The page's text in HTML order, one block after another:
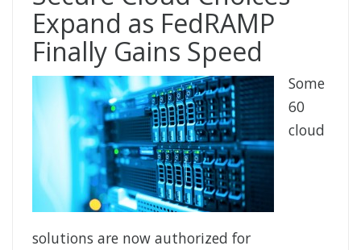
Expand as FedRAMP
Finally Gains Speed
Some
60
cloud
solutions are now authorized for